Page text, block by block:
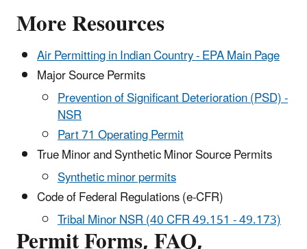
More Resources
Air Permitting in Indian Country - EPA Main Page
Major Source Permits
Prevention of Significant Deterioration (PSD) -
NSR
Part 71 Operating Permit
True Minor and Synthetic Minor Source Permits
Synthetic minor permits
Code of Federal Regulations (e-CFR)
Tribal Minor NSR (40 CFR 49.151 - 49.173)